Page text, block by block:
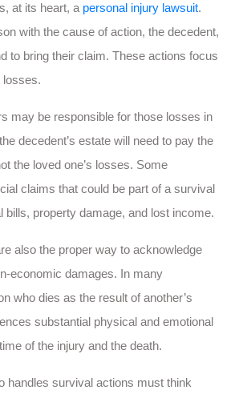
at its heart, a personal injury lawsuit.
with the cause of action, the decedent,
to bring their claim. These actions focus
losses.
may be responsible for those losses in
decedent’s estate will need to pay the
the loved one’s losses. Some
claims that could be part of a survival
bills, property damage, and lost income.
also the proper way to acknowledge
economic damages. In many
who dies as the result of another’s
substantial physical and emotional
of the injury and the death.
handles survival actions must think